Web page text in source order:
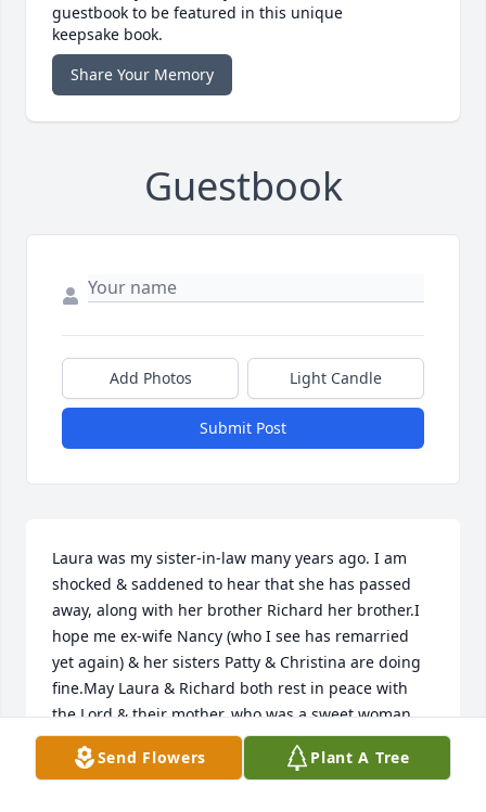
guestbook to be featured in this unique
keepsake book.
Share Your Memory
Guestbook
Add Photos Light Candle
Submit Post
Laura was my sister-in-law many years ago. I am
shocked & saddened to hear that she has passed
away, along with her brother Richard her brother.I
hope me ex-wife Nancy (who I see has remarried
yet again) & her sisters Patty & Christina are doing
fine.May Laura & Richard both rest in peace with
the Lord & their mother, who was a sweet woman.
ROBERT DELONG
Aug 12, 2023
Send Flowers Plant A Tree